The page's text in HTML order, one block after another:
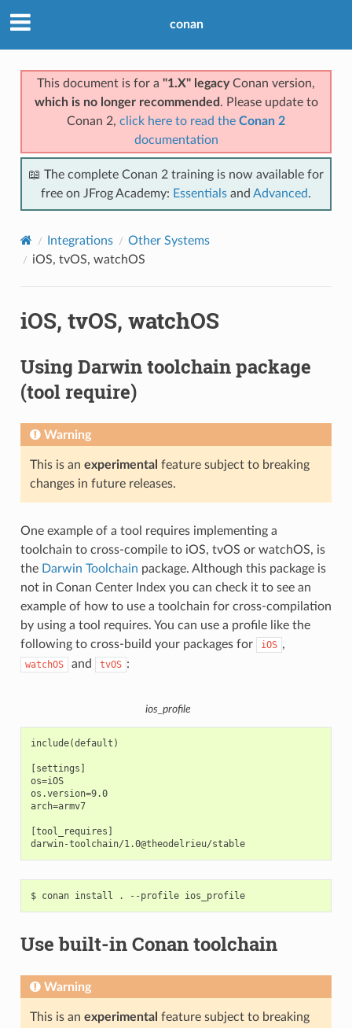
conan
This document is for a "1.X" legacyConan version,
which is no longer recommended . Please update to
Conan 2, click here to read the Conan 2
documentation
📖 The complete Conan 2 training is now available for
free on JFrog Academy: Essentials and Advanced.
Integrations
Other Systems
iOS, tvOS, watchOS
iOS, tvOS, watchOS
Using Darwin toolchain package
(tool require)
Warning
This is an experimental feature subject to breaking
changes in future releases.
One example of a tool requires implementing a
toolchain to cross-compile to iOS, tvOS or watchOS, is
the Darwin Toolchain package. Although this package is
not in Conan Center Index you can check it to see an
example of how to use a toolchain for cross-compilation
by using a tool requires. You can use a profile like the
following to cross-build your packages for
iOS ,
watchOS and tvOS :
ios_profile
include(default)
[settings]
os=iOS
os.version=9.0
arch=armv7
[tool_requires]
darwin-toolchain/1.0@theodelrieu/stable
$ conan install . --profile ios_profile
Use built-in Conan toolchain
Warning
This is an experimental feature subject to breaking